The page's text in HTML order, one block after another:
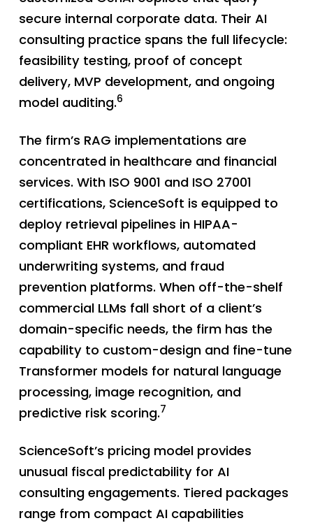
secure internal corporate data. Their AI
consulting practice spans the full lifecycle:
feasibility testing, proof of concept
delivery, MVP development, and ongoing
model auditing.6
The firm’s RAG implementations are
concentrated in healthcare and financial
services. With ISO 9001 and ISO 27001
certifications, ScienceSoft is equipped to
deploy retrieval pipelines in HIPAA-
compliant EHR workflows, automated
underwriting systems, and fraud
prevention platforms. When off-the-shelf
commercial LLMs fall short of a client’s
domain-specific needs, the firm has the
capability to custom-design and fine-tune
Transformer models for natural language
processing, image recognition, and
predictive risk scoring.7
ScienceSoft’s pricing model provides
unusual fiscal predictability for AI
consulting engagements. Tiered packages
range from compact AI capabilities